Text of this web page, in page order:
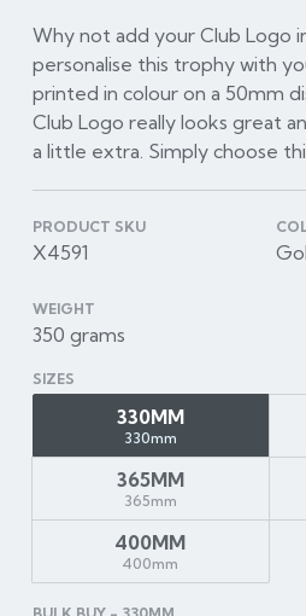
Why not add your Club Logo
personalise this trophy with
printed in colour on a 50mm
Club Logo really looks great
a little extra. Simply choose
PRODUCT SKU
X4591
WEIGHT
350 grams
SIZES
330MM
330mm
365MM
365mm
400MM
400mm